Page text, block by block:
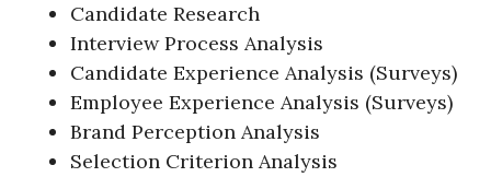
Candidate Research
Interview Process Analysis
Candidate Experience Analysis (Surveys)
Employee Experience Analysis (Surveys)
Brand Perception Analysis
Selection Criterion Analysis